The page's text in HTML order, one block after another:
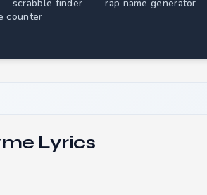
scrabble finder
rap name generator
counter
Lyrics